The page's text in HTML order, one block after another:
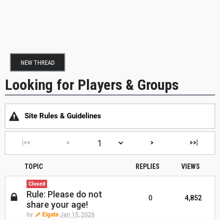
NEW THREAD
Looking for Players & Groups
Site Rules & Guidelines
|<< < > >>|
TOPIC REPLIES VIEWS
Closed
Rule: Please do not
share your age!
by Elgate Jan 15, 2026
0 4,852